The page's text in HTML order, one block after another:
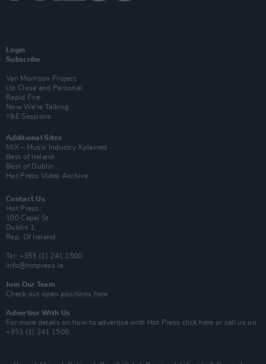
Login
Subscribe
Van Morrison Project
Up Close and Personal
Rapid Fire
Now We’re Talking
Y&E Sessions
Additional Sites
MIX – Music Industry Xplained
Best of Ireland
Best of Dublin
Hot Press Video Archive
Contact Us
Hot Press,
100 Capel St
Dublin 1.
Rep. Of Ireland
Tel: +353 (1) 241 1500
info@hotpress.ie
Join Our Team
Check out open positions here
Advertise With Us
For more details on how to advertise with Hot Press click here or call us on
+353 (1) 241 1500